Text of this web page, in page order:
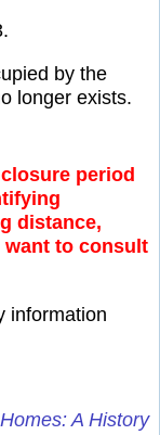
by the
longer exists.
period
distance,
want to consult
information
A History